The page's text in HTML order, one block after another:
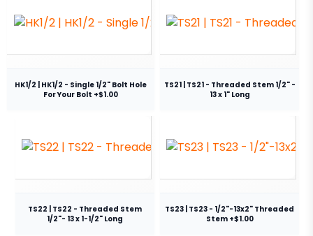
HK1/2 | HK1/2 - Single 1/2" Bolt Hole
For Your Bolt +$1.00
TS21 | TS21 - Threaded Stem 1/2" -
13 x 1" Long
TS22 | TS22 - Threaded Stem
1/2"- 13 x 1-1/2" Long
TS23 | TS23 - 1/2"-13x2" Threaded
Stem +$1.00